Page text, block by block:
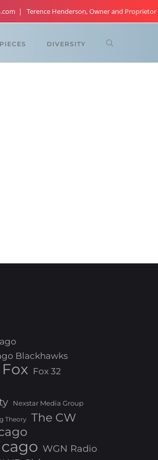
Terence Henderson, Owner and Proprietor
DIVERSITY
Blackhawks
Fox Fox 32
Nexstar Media Group
Theory The CW
WGN Radio